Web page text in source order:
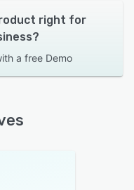
right for
a free Demo